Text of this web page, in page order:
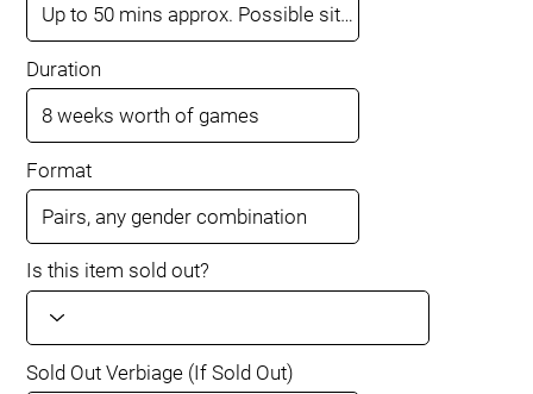
Duration
Format
Is this item sold out?
Sold Out Verbiage (If Sold Out)